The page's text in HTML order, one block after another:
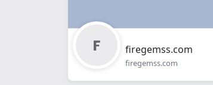
firegemss.com
firegemss.com